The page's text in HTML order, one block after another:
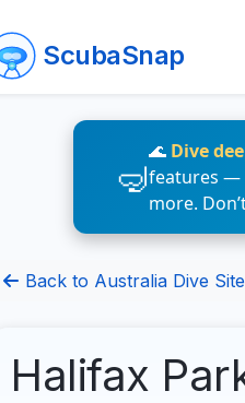
ScubaSnap
🌊 Dive
features
more.
Back to Australia Dive
Halifax